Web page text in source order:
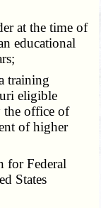
at the time of
educational
training
eligible
the office of
of higher
for Federal
States